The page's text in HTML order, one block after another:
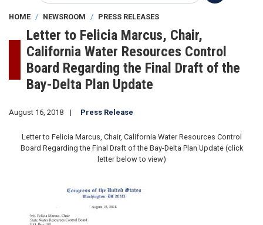
HOME NEWSROOM PRESS RELEASES
Letter to Felicia Marcus, Chair,
California Water Resources Control
Board Regarding the Final Draft of the
Bay-Delta Plan Update
August 16, 2018 Press Release
Letter to Felicia Marcus, Chair, California Water Resources Control
Board Regarding the Final Draft of the Bay-Delta Plan Update (click
letter below to view)